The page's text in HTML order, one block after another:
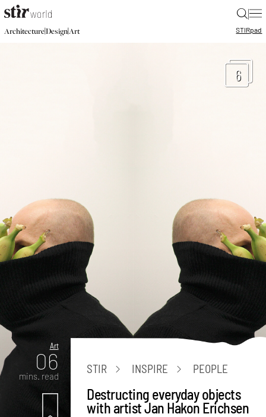
|
Architecture|Design|Art STIRpad
6
Art
06
mins. read
STIR INSPIRE PEOPLE
Destructing everyday objects
with artist Jan Hakon Erichsen